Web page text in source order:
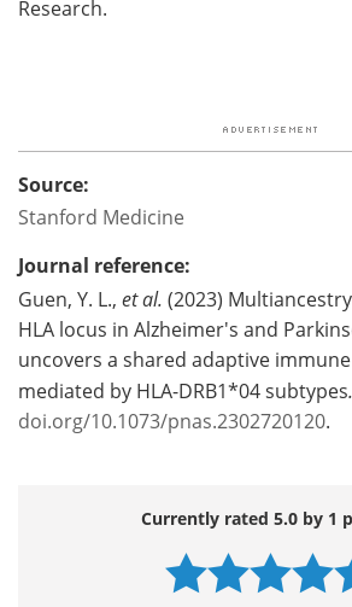
Research.
Source:
Stanford Medicine
Journal reference:
Guen, Y. L., et al. (2023)
HLA locus in Alzheimer's and
uncovers a shared adaptive
mediated by HLA-DRB1*04 subtypes.
doi.org/10.1073/pnas.2302720120.
Currently rated 5.0 by 1